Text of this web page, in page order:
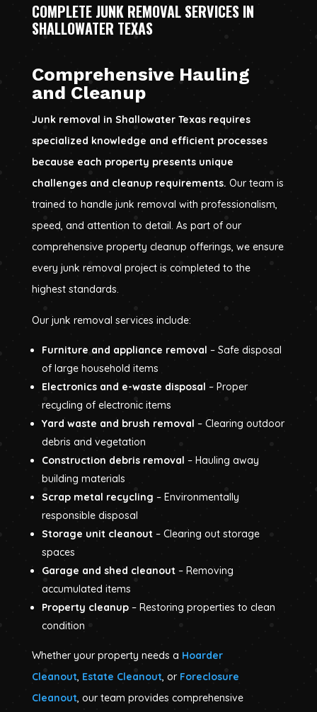
COMPLETE JUNK REMOVAL SERVICES IN
SHALLOWATER TEXAS
Comprehensive Hauling
and Cleanup
Junk removal in Shallowater Texas requires
specialized knowledge and efficient processes
because each property presents unique
challenges and cleanup requirements. Our team is
trained to handle junk removal with professionalism,
speed, and attention to detail. As part of our
comprehensive property cleanup offerings, we ensure
every junk removal project is completed to the
highest standards.
Our junk removal services include:
Furniture and appliance removal – Safe disposal
of large household items
Electronics and e-waste disposal – Proper
recycling of electronic items
Yard waste and brush removal – Clearing outdoor
debris and vegetation
Construction debris removal – Hauling away
building materials
Scrap metal recycling – Environmentally
responsible disposal
Storage unit cleanout – Clearing out storage
spaces
Garage and shed cleanout – Removing
accumulated items
Property cleanup – Restoring properties to clean
condition
Whether your property needs a Hoarder
Cleanout, Estate Cleanout, or Foreclosure
Cleanout, our team provides comprehensive